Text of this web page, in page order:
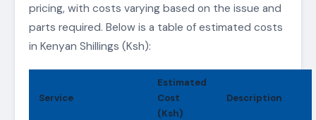
pricing, with costs varying based on the issue and
parts required. Below is a table of estimated costs
in Kenyan Shillings (Ksh):
Service
Estimated
Cost
(Ksh)
Description